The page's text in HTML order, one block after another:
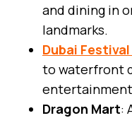
and dining in
landmarks.
Dubai
to waterfront
Dragon Mart: